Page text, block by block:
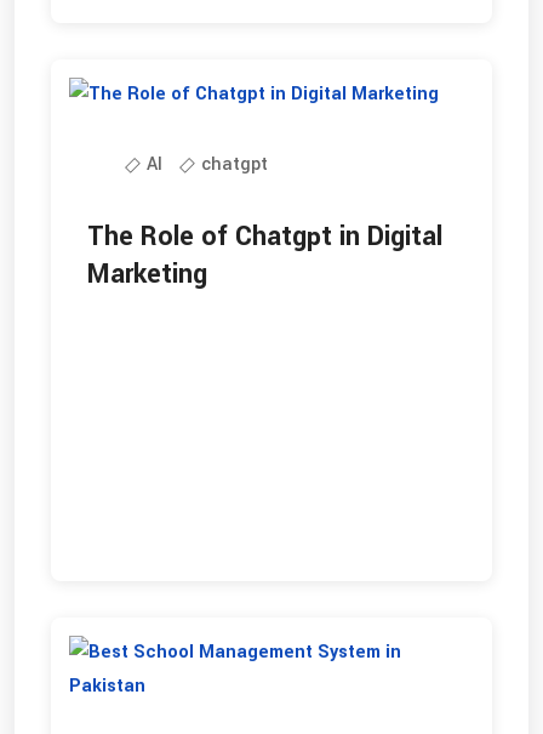
AI chatgpt
The Role of Chatgpt in Digital
Marketing